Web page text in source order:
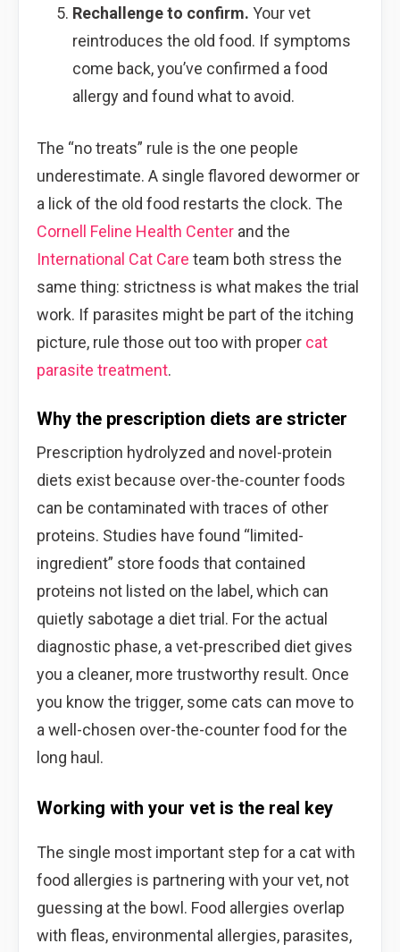
Rechallenge to confirm. Your vet
reintroduces the old food. If symptoms
come back, you’ve confirmed a food
allergy and found what to avoid.
The “no treats” rule is the one people
underestimate. A single flavored dewormer or
a lick of the old food restarts the clock. The
Cornell Feline Health Center and the
International Cat Care team both stress the
same thing: strictness is what makes the trial
work. If parasites might be part of the itching
picture, rule those out too with proper cat
parasite treatment.
Why the prescription diets are stricter
Prescription hydrolyzed and novel-protein
diets exist because over-the-counter foods
can be contaminated with traces of other
proteins. Studies have found “limited-
ingredient” store foods that contained
proteins not listed on the label, which can
quietly sabotage a diet trial. For the actual
diagnostic phase, a vet-prescribed diet gives
you a cleaner, more trustworthy result. Once
you know the trigger, some cats can move to
a well-chosen over-the-counter food for the
long haul.
Working with your vet is the real key
The single most important step for a cat with
food allergies is partnering with your vet, not
guessing at the bowl. Food allergies overlap
with fleas, environmental allergies, parasites,